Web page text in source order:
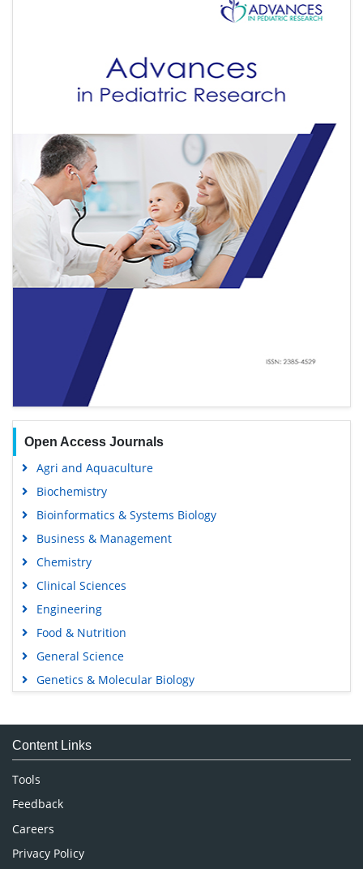
Open Access Journals
Agri and Aquaculture
Biochemistry
Bioinformatics & Systems Biology
Business & Management
Chemistry
Clinical Sciences
Engineering
Food & Nutrition
General Science
Genetics & Molecular Biology
Medical Sciences
Neuroscience & Psychology
Pharmaceutical Sciences
Content Links
Tools
Feedback
Careers
Privacy Policy